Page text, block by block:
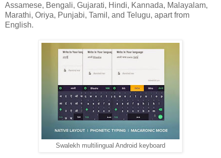
Assamese, Bengali, Gujarati, Hindi, Kannada, Malayalam,
Marathi, Oriya, Punjabi, Tamil, and Telugu, apart from
English.
Swalekh multilingual Android keyboard